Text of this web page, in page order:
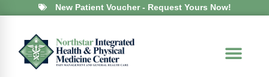
New Patient Voucher - Request Yours Now!